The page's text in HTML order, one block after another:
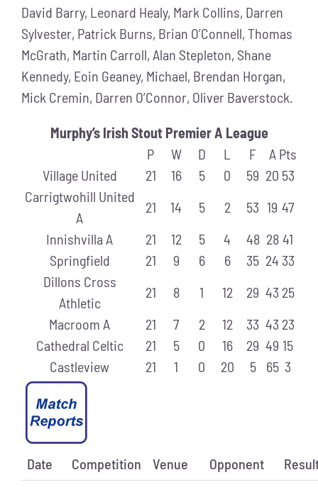
David Barry, Leonard Healy, Mark Collins, Darren
Sylvester, Patrick Burns, Brian O’Connell, Thomas
McGrath, Martin Carroll, Alan Stepleton, Shane
Kennedy, Eoin Geaney, Michael, Brendan Horgan,
Mick Cremin, Darren O’Connor, Oliver Baverstock.
Murphy’s Irish Stout Premier A League
P
W D L F A Pts
Village United
21 16 5 0 59 20 53
Carrigtwohill United
A
21 14 5 2 53 19 47
Innishvilla A
21 12 5 4 48 28 41
Springfield
21 9 6 6 35 24 33
Dillons Cross
Athletic
21 8 1 12 29 43 25
Macroom A
21 7 2 12 33 43 23
Cathedral Celtic
21 5 0 16 29 49 15
Castleview
21 1 0 20 5 65 3
Date Competition Venue Opponent